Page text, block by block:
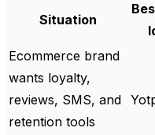
Situation
Ecommerce brand
wants loyalty,
reviews, SMS, and
retention tools